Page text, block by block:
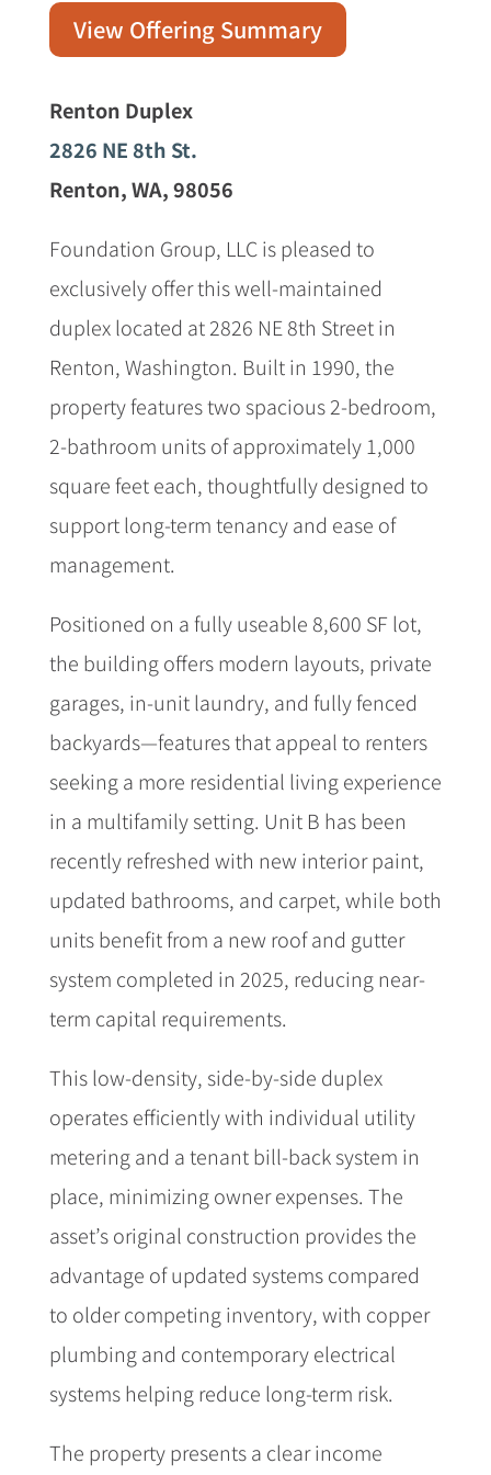
View Offering Summary
Renton Duplex
2826 NE 8th St.
Renton, WA, 98056
Foundation Group, LLC is pleased to
exclusively offer this well-maintained
duplex located at 2826 NE 8th Street in
Renton, Washington. Built in 1990, the
property features two spacious 2-bedroom,
2-bathroom units of approximately 1,000
square feet each, thoughtfully designed to
support long-term tenancy and ease of
management.
Positioned on a fully useable 8,600 SF lot,
the building offers modern layouts, private
garages, in-unit laundry, and fully fenced
backyards—features that appeal to renters
seeking a more residential living experience
in a multifamily setting. Unit B has been
recently refreshed with new interior paint,
updated bathrooms, and carpet, while both
units benefit from a new roof and gutter
system completed in 2025, reducing near-
term capital requirements.
This low-density, side-by-side duplex
operates efficiently with individual utility
metering and a tenant bill-back system in
place, minimizing owner expenses. The
asset’s original construction provides the
advantage of updated systems compared
to older competing inventory, with copper
plumbing and contemporary electrical
systems helping reduce long-term risk.
The property presents a clear income